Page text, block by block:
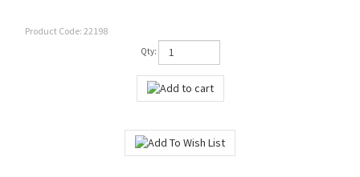
Product Code: 22198
Qty: